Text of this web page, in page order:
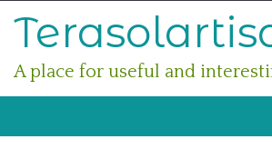
A place for useful and